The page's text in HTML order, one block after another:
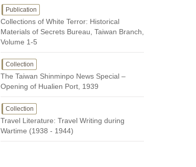
Publication
Collections of White Terror: Historical
Materials of Secrets Bureau, Taiwan Branch,
Volume 1-5
Collection
The Taiwan Shinminpo News Special –
Opening of Hualien Port, 1939
Collection
Travel Literature: Travel Writing during
Wartime (1938 - 1944)